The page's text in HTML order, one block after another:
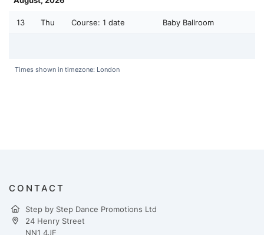
13 Thu Course: 1 date Baby Ballroom
Times shown in timezone: London
CONTACT
Step by Step Dance Promotions Ltd
24 Henry Street
NN1 4JE